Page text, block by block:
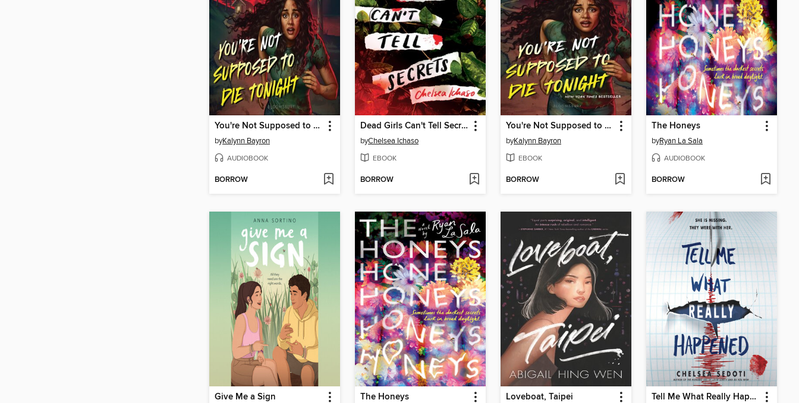
You're Not Supposed to Die Tonight
byKalynn Bayron
AUDIOBOOK
BORROW
Dead Girls Can't Tell Secrets
byChelsea Ichaso
EBOOK
BORROW
You're Not Supposed to Die Tonight
byKalynn Bayron
EBOOK
BORROW
The Honeys
byRyan La Sala
AUDIOBOOK
BORROW
Give Me a Sign The Honeys Loveboat, Taipei Tell Me What Really Happened